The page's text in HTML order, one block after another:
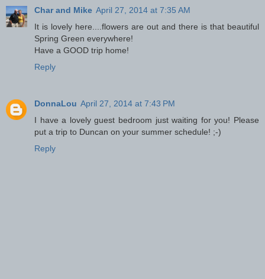
Char and Mike April 27, 2014 at 7:35 AM
It is lovely here....flowers are out and there is that beautiful
Spring Green everywhere!
Have a GOOD trip home!
Reply
DonnaLou April 27, 2014 at 7:43 PM
I have a lovely guest bedroom just waiting for you! Please
put a trip to Duncan on your summer schedule! ;-)
Reply